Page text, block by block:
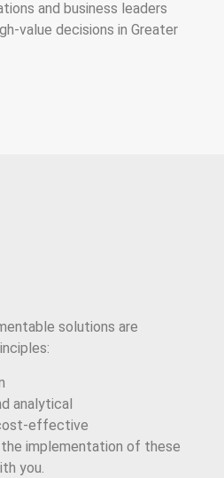
and business leaders
value decisions in Greater
solutions are
analytical
effective
implementation of these
you.